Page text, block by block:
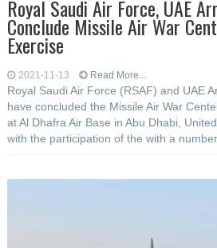
Royal Saudi Air Force, UAE
Conclude Missile Air War
Exercise
2021-11-13 Read More...
Royal Saudi Air Force (RSAF) and UAE
have concluded the Missile Air War
at Al Dhafra Air Base in Abu Dhabi,
with the participation of the with a